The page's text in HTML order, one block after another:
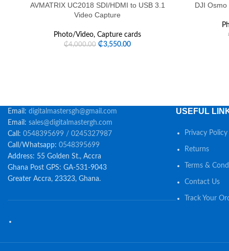
AVMATRIX UC2018 SDI/HDMI to USB 3.1
Video Capture
Photo/Video, Capture cards
₵4,000.00 ₵3,550.00
DJI
Email: digitalmastersgh@gmail.com
Email: sales@digitalmastergh.com
Call: 0548395699 / 0245327987
Call/Whatsapp: 0548395699
Address: 55 Golden St., Accra
Ghana Post GPS: GA-531-9043
Greater Accra, 23323, Ghana.
USEFUL
Privacy Policy
Returns
Terms &
Contact Us
Track Your